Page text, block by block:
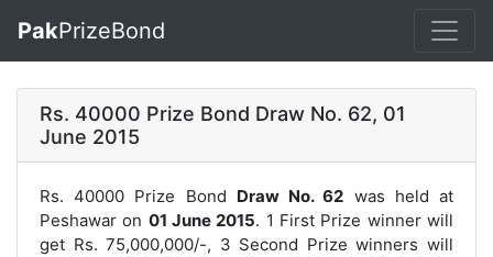
PakPrizeBond
Rs. 40000 Prize Bond Draw No. 62, 01
June 2015
Rs. 40000 Prize Bond Draw No. 62 was held at
Peshawar on 01 June 2015. 1 First Prize winner will
get Rs. 75,000,000/-, 3 Second Prize winners will